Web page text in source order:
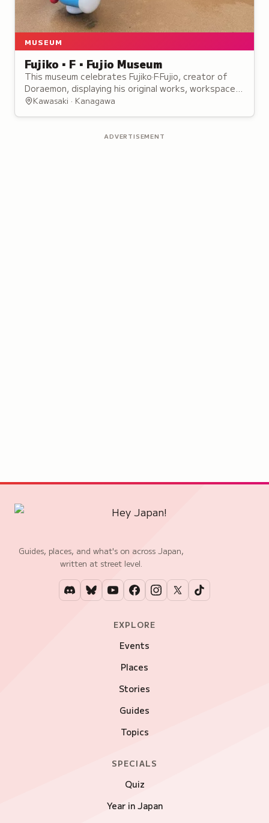
MUSEUM
Fujiko・F・Fujio Museum
This museum celebrates Fujiko·F·Fujio, creator of
Doraemon, displaying his original works, workspace,
and interactive exhibits for manga fans.
Kawasaki · Kanagawa
ADVERTISEMENT
Guides, places, and what's on across Japan,
written at street level.
EXPLORE
Events
Places
Stories
Guides
Topics
SPECIALS
Quiz
Year in Japan